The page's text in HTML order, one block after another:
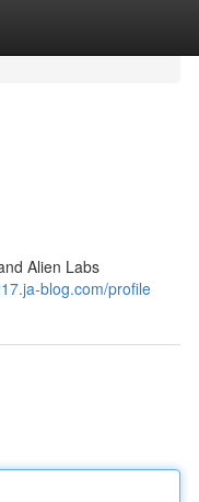
Alien Labs
blog.com/profile